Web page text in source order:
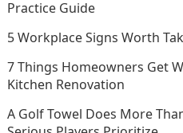
Practice Guide
5 Workplace Signs Worth
7 Things Homeowners Get
Kitchen Renovation
A Golf Towel Does More